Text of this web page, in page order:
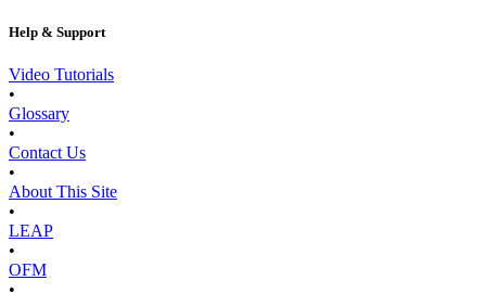
Help & Support
Video Tutorials
•
Glossary
•
Contact Us
•
About This Site
•
LEAP
•
OFM
•